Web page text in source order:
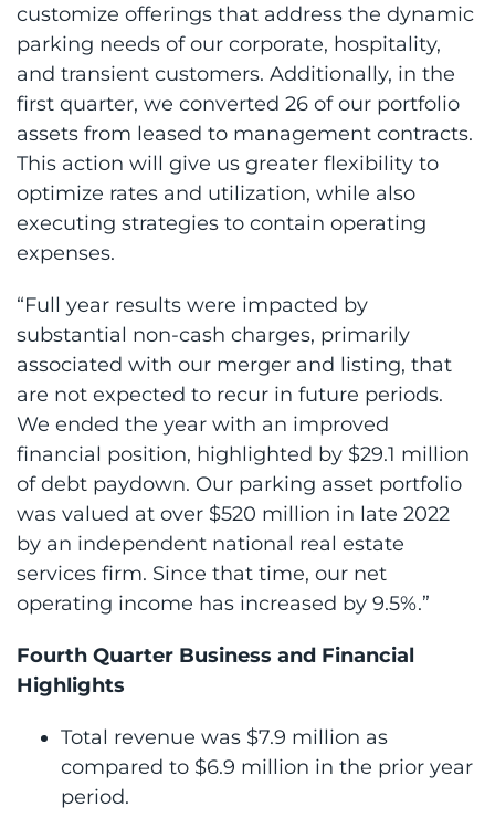
customize offerings that address the dynamic
parking needs of our corporate, hospitality,
and transient customers. Additionally, in the
first quarter, we converted 26 of our portfolio
assets from leased to management contracts.
This action will give us greater flexibility to
optimize rates and utilization, while also
executing strategies to contain operating
expenses.
“Full year results were impacted by
substantial non-cash charges, primarily
associated with our merger and listing, that
are not expected to recur in future periods.
We ended the year with an improved
financial position, highlighted by $29.1 million
of debt paydown. Our parking asset portfolio
was valued at over $520 million in late 2022
by an independent national real estate
services firm. Since that time, our net
operating income has increased by 9.5%.”
Fourth Quarter Business and Financial
Highlights
Total revenue was $7.9 million as
compared to $6.9 million in the prior year
period.